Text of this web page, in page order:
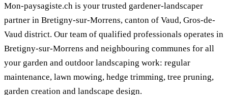
Mon-paysagiste.ch is your trusted gardener-landscaper
partner in Bretigny-sur-Morrens, canton of Vaud, Gros-de-
Vaud district. Our team of qualified professionals operates in
Bretigny-sur-Morrens and neighbouring communes for all
your garden and outdoor landscaping work: regular
maintenance, lawn mowing, hedge trimming, tree pruning,
garden creation and landscape design.